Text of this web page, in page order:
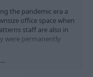
the pandemic era a
office space when
staff are also in
were permanently
has ongoing